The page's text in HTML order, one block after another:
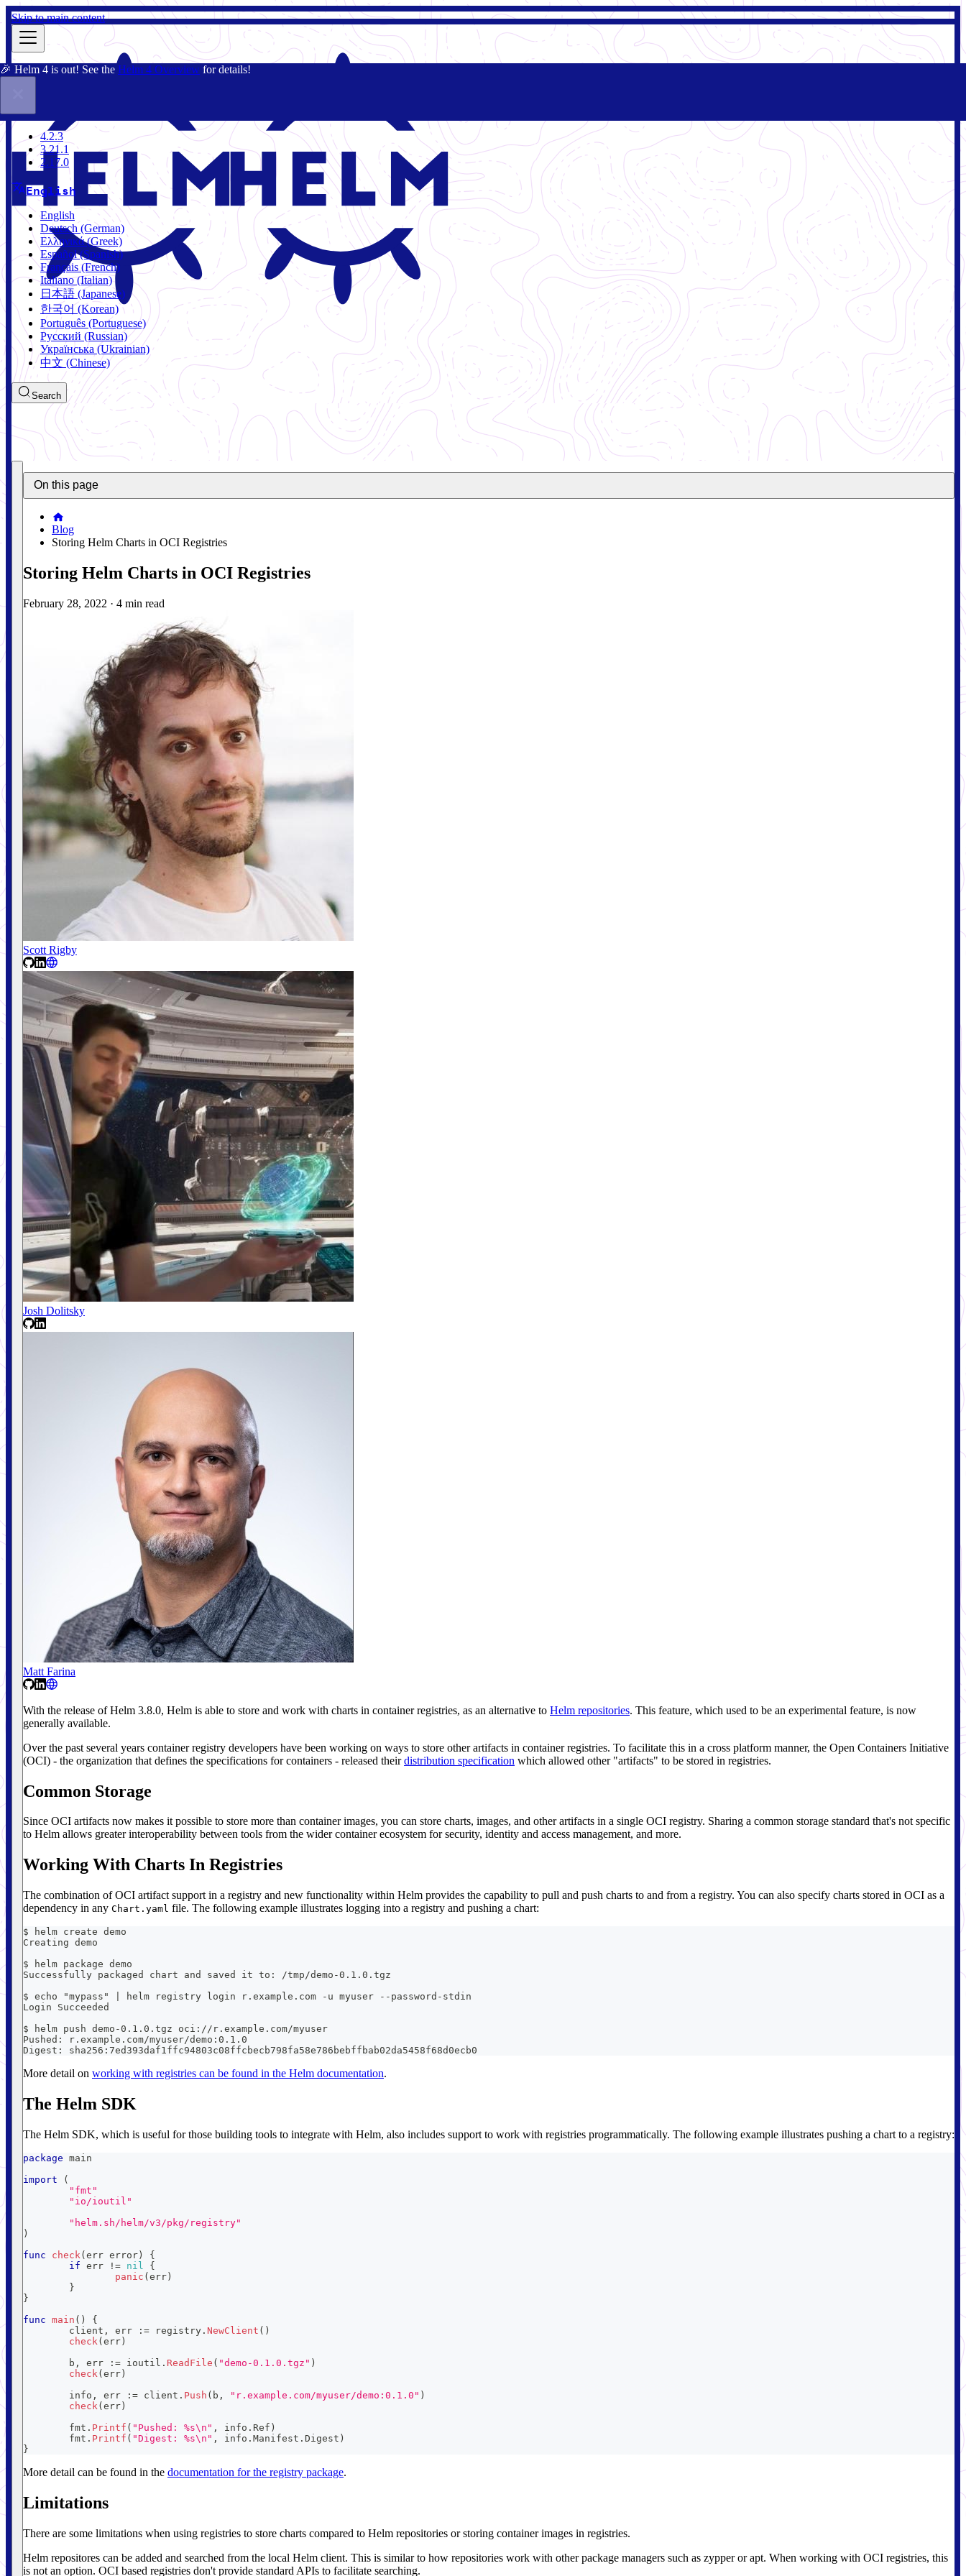
Skip to main content
🎉 Helm 4 is out! See the Helm 4 Overview for details!
4.2.3
4.2.3
3.21.1
2.17.0
English
English
Deutsch (German)
Ελληνικά (Greek)
Español (Spanish)
Français (French)
Italiano (Italian)
日本語 (Japanese)
한국어 (Korean)
Português (Portuguese)
Русский (Russian)
Українська (Ukrainian)
中文 (Chinese)
Search
On this page
Blog
Storing Helm Charts in OCI Registries
Storing Helm Charts in OCI Registries
February 28, 2022 · 4 min read
Scott Rigby
Josh Dolitsky
Matt Farina
With the release of Helm 3.8.0, Helm is able to store and work with charts in container registries, as an alternative to Helm repositories. This feature, which used to be an experimental feature, is now
generally available.
Over the past several years container registry developers have been working on ways to store other artifacts in container registries. To facilitate this in a cross platform manner, the Open Containers Initiative
(OCI) - the organization that defines the specifications for containers - released theirdistribution specification which allowed other "artifacts" to be stored in registries.
Common Storage
Since OCI artifacts now makes it possible to store more than container images, you can store charts, images, and other artifacts in a single OCI registry. Sharing a common storage standard that's not specific
to Helm allows greater interoperability between tools from the wider container ecosystem for security, identity and access management, and more.
Working With Charts In Registries
The combination of OCI artifact support in a registry and new functionality within Helm provides the capability to pull and push charts to and from a registry. You can also specify charts stored in OCI as a
dependency in any Chart.yaml file. The following example illustrates logging into a registry and pushing a chart:
$ helm create demo
Creating demo
$ helm package demo
Successfully packaged chart and saved it to: /tmp/demo-0.1.0.tgz
$ echo "mypass" | helm registry login r.example.com -u myuser --password-stdin
Login Succeeded
$ helm push demo-0.1.0.tgz oci://r.example.com/myuser
Pushed: r.example.com/myuser/demo:0.1.0
Digest: sha256:7ed393daf1ffc94803c08ffcbecb798fa58e786bebffbab02da5458f68d0ecb0
More detail on working with registries can be found in the Helm documentation.
The Helm SDK
The Helm SDK, which is useful for those building tools to integrate with Helm, also includes support to work with registries programmatically. The following example illustrates pushing a chart to a registry:
package main
import
(
"fmt"
"io/ioutil"
"helm.sh/helm/v3/pkg/registry"
)
func
check( err error )
{
if err != nil
{
panic ( err )
}
}
func main ( )
{
	client
, err := registry . NewClient ( )
check( err )
	b
, err := ioutil . ReadFile ( "demo-0.1.0.tgz" )
check( err )
	info
, err := client . Push ( b , "r.example.com/myuser/demo:0.1.0" )
check( err )
	fmt
. Printf ( "Pushed: %s\n" , info . Ref )
	fmt
. Printf ( "Digest: %s\n" , info . Manifest . Digest )
}
More detail can be found in the documentation for the registry package.
Limitations
There are some limitations when using registries to store charts compared to Helm repositories or storing container images in registries.
Helm repositores can be added and searched from the local Helm client. This is similar to how repositories work with other package managers such as zypper or apt. When working with OCI registries, this
is not an option. OCI based registries don't provide standard APIs to facilitate searching.